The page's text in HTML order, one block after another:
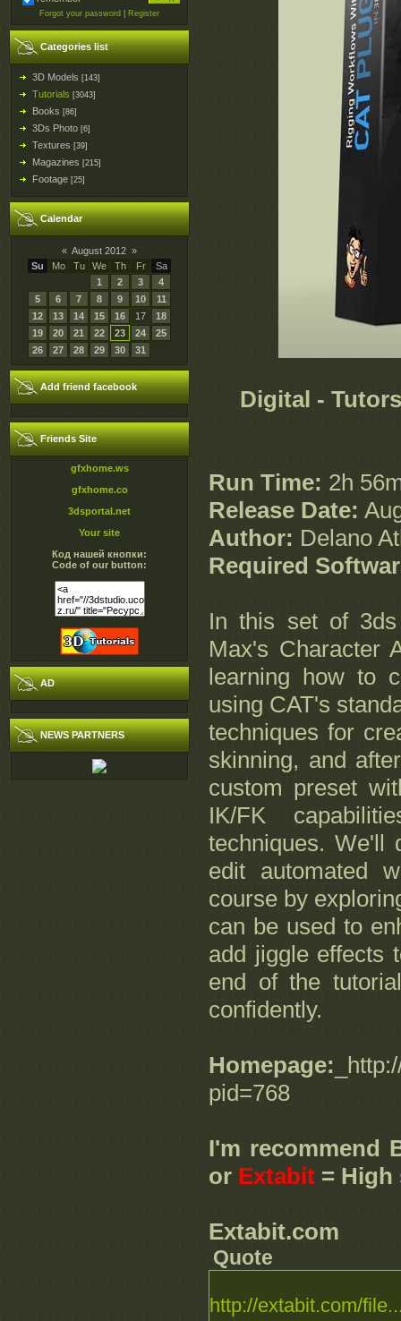
Forgot your password Register
Categories list
3D Models [143]
Tutorials [3043]
Books [86]
3Ds Photo [6]
Textures [39]
Magazines [215]
Footage [25]
Calendar
« August 2012 »
Su
Mo Tu We Th Fr
Sa
1
2 3
4
5
6 7 8 9 10
11
12
13 14 15 16 17
18
19
20 21 22 23 24
25
26
27 28 29 30 31
Add friend facebook
Friends Site
gfxhome.ws
gfxhome.co
3dsportal.net
Your site
Код нашей кнопки:
Code of our button:
AD
NEWS PARTNERS
Digital -
Run Time: 2h
Release Date:
Author: Delano
Required
In this set of
Max's Character
learning how to
using CAT's
techniques for
skinning, and
custom preset
IK/FK
techniques. We'll
edit automated
course by
can be used to
add jiggle effects
end of the
confidently.
Homepage:
pid=768
I'm recommend
or Extabit = High
Extabit.com
Quote
http://extabit.com/